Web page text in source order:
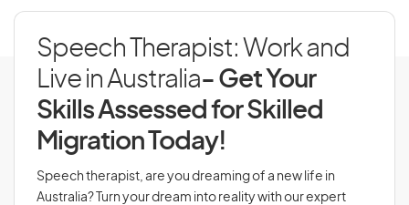
Speech Therapist: Work and
Live in Australia- Get Your
Skills Assessed for Skilled
Migration Today!
Speech therapist, are you dreaming of a new life in
Australia? Turn your dream into reality with our expert